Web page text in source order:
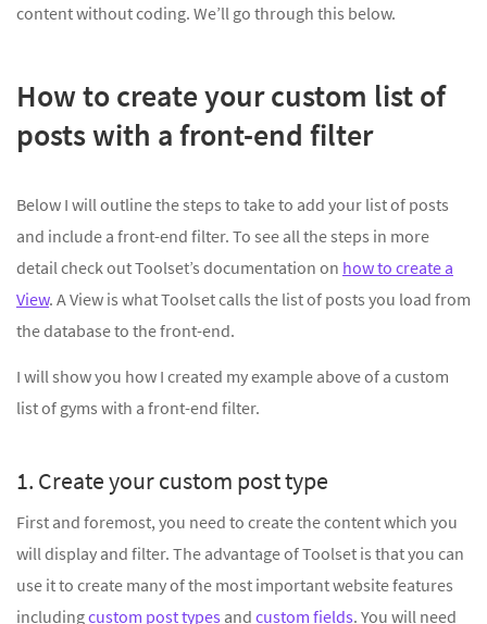
content without coding. We’ll go through this below.
How to create your custom list of
posts with a front-end filter
Below I will outline the steps to take to add your list of posts
and include a front-end filter. To see all the steps in more
detail check out Toolset’s documentation on how to create a
View. A View is what Toolset calls the list of posts you load from
the database to the front-end.
I will show you how I created my example above of a custom
list of gyms with a front-end filter.
1. Create your custom post type
First and foremost, you need to create the content which you
will display and filter. The advantage of Toolset is that you can
use it to create many of the most important website features
includingcustom post types and custom fields. You will need